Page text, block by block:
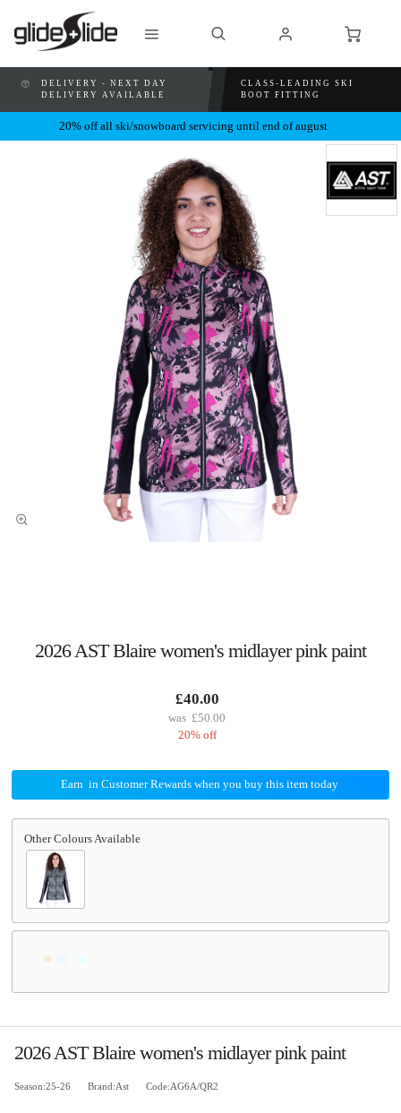
DELIVERY - NEXT DAY
DELIVERY AVAILABLE
CLASS-LEADING SKI
BOOT FITTING
20% off all ski/snowboard servicing until end of august
2026 AST Blaire women's midlayer pink paint
£40.00
£50.00
20% off
Earn in Customer Rewards when you buy this item today
2026 AST Blaire women's midlayer pink paint
Season:25-26 Brand:Ast Code:AG6A/QR2